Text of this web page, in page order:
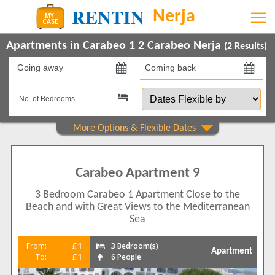
Apartments in Carabeo 1 2 Carabeo Nerja (2 Results)
Going
on
Coming
back
on Dates
Flexible
by
Property Type Show All
2 1
3 1
2+ Bathrooms 2
5 Mins to Beach 1
Carabeo Apartment 9
3 Bedroom Carabeo 1 Apartment Close to the
Beach and with Great Views to the Mediterranean
Sea
From: £1
To: £1
3 Bedroom(s)
6 People
Apartment